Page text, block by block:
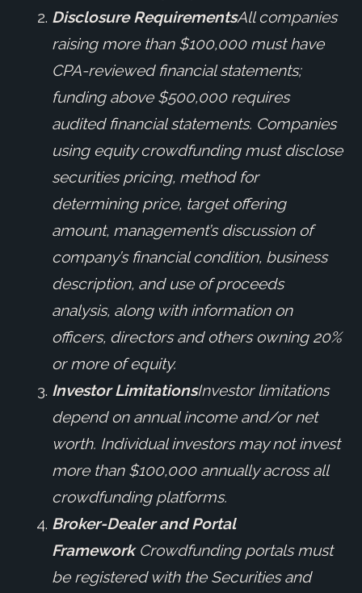
Disclosure RequirementsAll companies
raising more than $100,000 must have
CPA-reviewed financial statements;
funding above $500,000 requires
audited financial statements. Companies
using equity crowdfunding must disclose
securities pricing, method for
determining price, target offering
amount, management’s discussion of
company’s financial condition, business
description, and use of proceeds
analysis, along with information on
officers, directors and others owning 20%
or more of equity.
Investor LimitationsInvestor limitations
depend on annual income and/or net
worth. Individual investors may not invest
more than $100,000 annually across all
crowdfunding platforms.
Broker-Dealer and Portal
Framework Crowdfunding portals must
be registered with the Securities and